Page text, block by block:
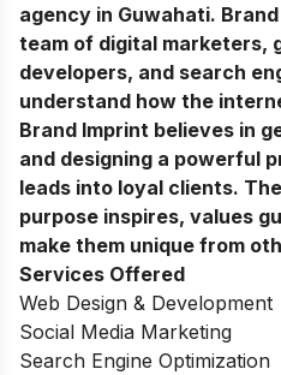
agency in Guwahati.
team of digital marketers,
developers, and search
understand how the
Brand Imprint believes in
and designing a powerful
leads into loyal clients.
purpose inspires, values
make them unique from
Services Offered
Web Design & Development
Social Media Marketing
Search Engine Optimization